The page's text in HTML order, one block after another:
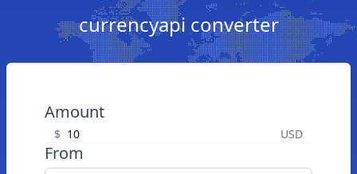
currencyapi converter
Amount
$ USD
From